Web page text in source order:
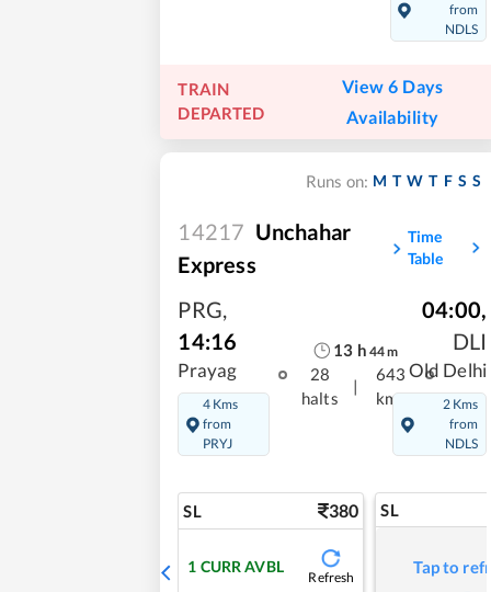
from
NDLS
TRAIN
DEPARTED
View 6 Days
Availability
Runs on: M T W T F S S
14217 Unchahar
Express
Time
Table
PRG,
14:16
Prayag
4 Kms
from
PRYJ
13 h 44m
28
halts
|
643
kms
04:00,
DLI
Old Delhi
2 Kms
from
NDLS
SL 380
1 CURR AVBL
Refresh
SL
Tap to